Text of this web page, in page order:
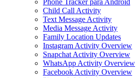
Phone Tracker para Android
Child Call Activity
Text Message Activity
Media Message Activity
Family Location Updates
Instagram Activity Overview
Snapchat Activity Overview
WhatsApp Activity Overview
Facebook Activity Overview